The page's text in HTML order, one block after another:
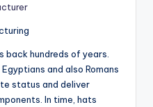
back hundreds of years.
and also Romans
status and deliver
In time, hats